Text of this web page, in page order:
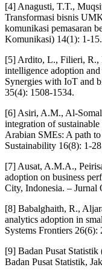
[4] Anagusti, T.T.,
Transformasi bisnis
komunikasi pemasaran
Komunikasi) 14(1): 1-15.
[5] Ardito, L., Filieri, R.,
intelligence adoption
Synergies with IoT and
35(4): 1508-1534.
[6] Asiri, A.M., Al-
integration of
Arabian SMEs: A path
Sustainability 16(8): 1-
[7] Ausat, A.M.A.,
adoption on business
City, Indonesia. – Jurnal
[8] Babalghaith, R.,
analytics adoption in
Systems Frontiers 26(6):
[9] Badan Pusat
Badan Pusat Statistik,